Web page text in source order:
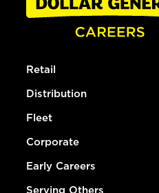
Retail
Distribution
Fleet
Corporate
Early Careers
Serving Others